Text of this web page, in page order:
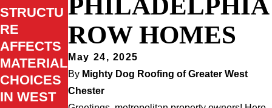
ROW HOMES
May 24, 2025
By Mighty Dog Roofing of Greater West
Chester
STRUCTU
RE
AFFECTS
MATERIAL
CHOICES
IN WEST